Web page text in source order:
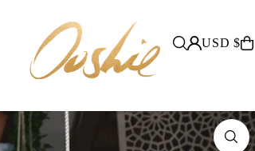
USD $